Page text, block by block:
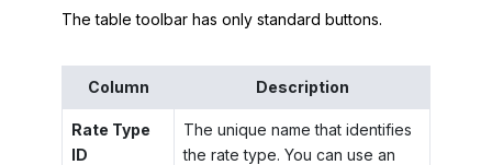
The table toolbar has only standard buttons.
Column Description
Rate Type
ID
The unique name that identifies
the rate type. You can use an